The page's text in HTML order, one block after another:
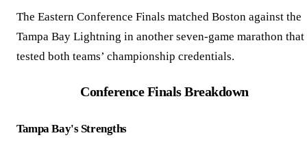
The Eastern Conference Finals matched Boston against the
Tampa Bay Lightning in another seven-game marathon that
tested both teams’ championship credentials.
Conference Finals Breakdown
Tampa Bay's Strengths